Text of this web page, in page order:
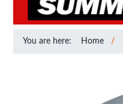
You are here: Home